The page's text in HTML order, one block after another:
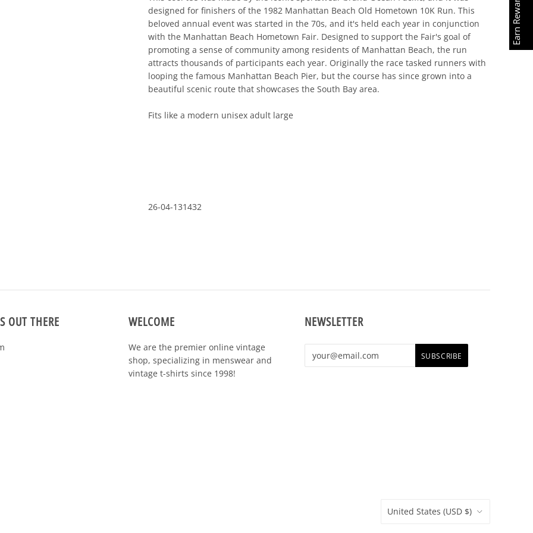
designed for finishers of the 1982 Manhattan Beach Old Hometown 10K Run. This
beloved annual event was started in the 70s, and it's held each year in conjunction with
the Manhattan Beach Hometown Fair. Designed to support the Fair's goal of promoting
a sense of community among residents of Manhattan Beach, the run attracts
thousands of participants each year. Originally the race tasked runners with looping the
famous Manhattan Beach Pier, but the course has since grown into a beautiful scenic
route that showcases the South Bay area.
Fits like a modern unisex adult large
26-04-131432
OUT THERE WELCOME
We are the premier online vintage shop,
specializing in menswear and vintage t-
shirts since 1998!
NEWSLETTER
United States (USD $)
Earn Rewards